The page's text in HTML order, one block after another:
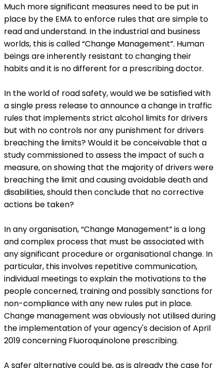
Much more significant measures need to be put in
place by the EMA to enforce rules that are simple to
read and understand. In the industrial and business
worlds, this is called “Change Management”. Human
beings are inherently resistant to changing their
habits and it is no different for a prescribing doctor.
In the world of road safety, would we be satisfied with
a single press release to announce a change in traffic
rules that implements strict alcohol limits for drivers
but with no controls nor any punishment for drivers
breaching the limits? Would it be conceivable that a
study commissioned to assess the impact of such a
measure, on showing that the majority of drivers were
breaching the limit and causing avoidable death and
disabilities, should then conclude that no corrective
actions be taken?
In any organisation, “Change Management” is a long
and complex process that must be associated with
any significant procedure or organisational change. In
particular, this involves repetitive communication,
individual meetings to explain the motivations to the
people concerned, training and possibly sanctions for
non-compliance with any new rules put in place.
Change management was obviously not utilised during
the implementation of your agency's decision of April
2019 concerning Fluoroquinolone prescribing.
A safer alternative could be, as is already the case for